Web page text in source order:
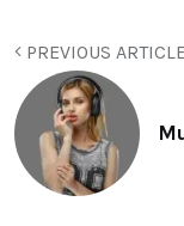
PREVIOUS ARTICLE